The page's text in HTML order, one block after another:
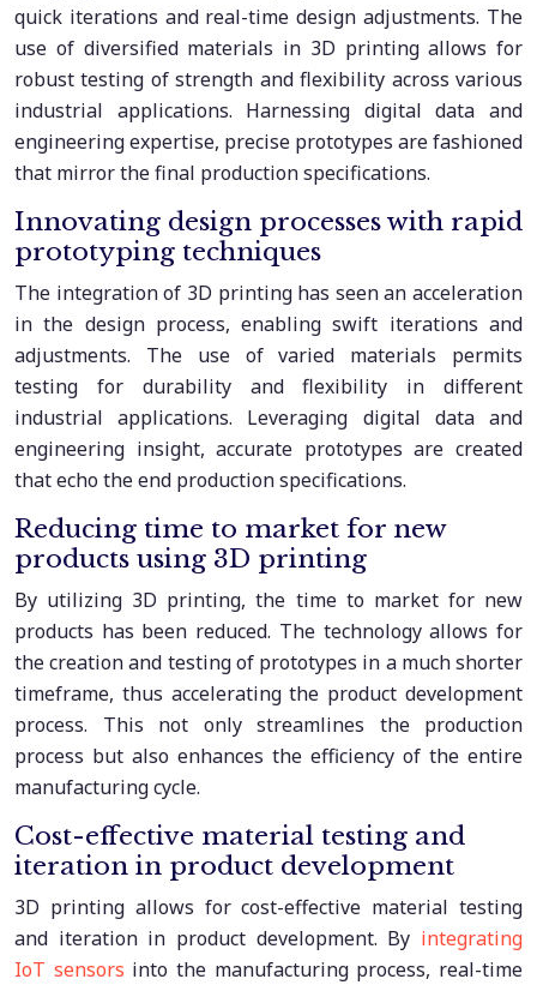
quick iterations and real-time design adjustments. The
use of diversified materials in 3D printing allows for
robust testing of strength and flexibility across various
industrial applications. Harnessing digital data and
engineering expertise, precise prototypes are fashioned
that mirror the final production specifications.
Innovating design processes with rapid
prototyping techniques
The integration of 3D printing has seen an acceleration
in the design process, enabling swift iterations and
adjustments. The use of varied materials permits
testing for durability and flexibility in different
industrial applications. Leveraging digital data and
engineering insight, accurate prototypes are created
that echo the end production specifications.
Reducing time to market for new
products using 3D printing
By utilizing 3D printing, the time to market for new
products has been reduced. The technology allows for
the creation and testing of prototypes in a much shorter
timeframe, thus accelerating the product development
process. This not only streamlines the production
process but also enhances the efficiency of the entire
manufacturing cycle.
Cost-effective material testing and
iteration in product development
3D printing allows for cost-effective material testing
and iteration in product development. By integrating
IoT sensors into the manufacturing process, real-time